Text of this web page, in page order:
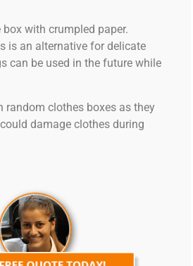
with crumpled paper.
is an alternative for delicate
can be used in the future while
random clothes boxes as they
damage clothes during